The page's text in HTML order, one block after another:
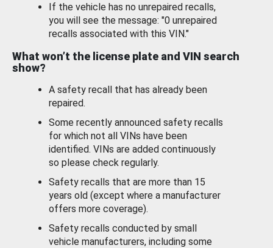
If the vehicle has no unrepaired recalls,
you will see the message: "0 unrepaired
recalls associated with this VIN."
What won’t the license plate and VIN search
show?
A safety recall that has already been
repaired.
Some recently announced safety recalls
for which not all VINs have been
identified. VINs are added continuously
so please check regularly.
Safety recalls that are more than 15
years old (except where a manufacturer
offers more coverage).
Safety recalls conducted by small
vehicle manufacturers, including some